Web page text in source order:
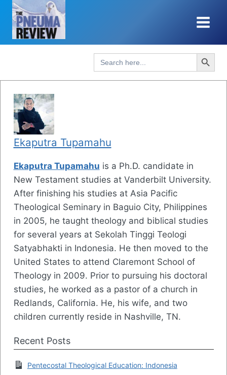
Skip
content
Search
for:
Search Button
Ekaputra Tupamahu
Ekaputra Tupamahu is a Ph.D. candidate in
New Testament studies at Vanderbilt University.
After finishing his studies at Asia Pacific
Theological Seminary in Baguio City, Philippines
in 2005, he taught theology and biblical studies
for several years at Sekolah Tinggi Teologi
Satyabhakti in Indonesia. He then moved to the
United States to attend Claremont School of
Theology in 2009. Prior to pursuing his doctoral
studies, he worked as a pastor of a church in
Redlands, California. He, his wife, and two
children currently reside in Nashville, TN.
Recent Posts
Pentecostal Theological Education: Indonesia